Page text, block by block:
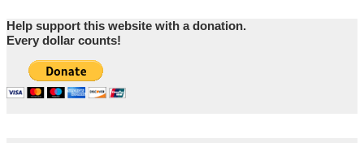
Help support this website with a donation.
Every dollar counts!